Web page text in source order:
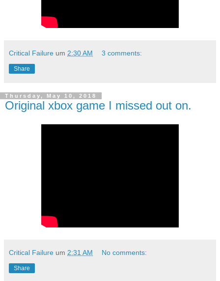
Critical Failure um 2:30 AM 3 comments:
Share
Thursday, May 10, 2018
Original xbox game I missed out on.
Critical Failure um 2:31 AM No comments:
Share